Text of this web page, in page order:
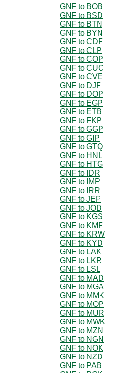
GNF to BOB
GNF to BSD
GNF to BTN
GNF to BYN
GNF to CDF
GNF to CLP
GNF to COP
GNF to CUC
GNF to CVE
GNF to DJF
GNF to DOP
GNF to EGP
GNF to ETB
GNF to FKP
GNF to GGP
GNF to GIP
GNF to GTQ
GNF to HNL
GNF to HTG
GNF to IDR
GNF to IMP
GNF to IRR
GNF to JEP
GNF to JOD
GNF to KGS
GNF to KMF
GNF to KRW
GNF to KYD
GNF to LAK
GNF to LKR
GNF to LSL
GNF to MAD
GNF to MGA
GNF to MMK
GNF to MOP
GNF to MUR
GNF to MWK
GNF to MZN
GNF to NGN
GNF to NOK
GNF to NZD
GNF to PAB